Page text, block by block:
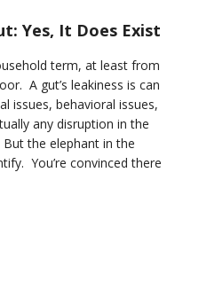
Yes, It Does Exist
term, at least from
A gut’s leakiness is can
issues, behavioral issues,
any disruption in the
But the elephant in the
You’re convinced there